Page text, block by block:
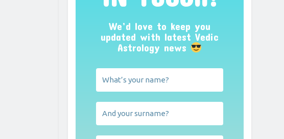
We’d love to keep you
updated with latest Vedic
Astrology news